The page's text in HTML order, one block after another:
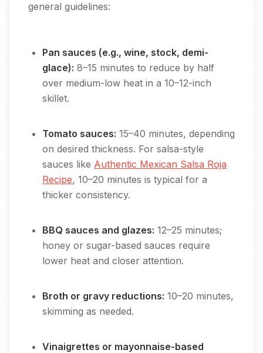
general guidelines:
Pan sauces (e.g., wine, stock, demi-
glace): 8–15 minutes to reduce by half
over medium-low heat in a 10–12-inch
skillet.
Tomato sauces: 15–40 minutes, depending
on desired thickness. For salsa-style
sauces like Authentic Mexican Salsa Roja
Recipe, 10–20 minutes is typical for a
thicker consistency.
BBQ sauces and glazes: 12–25 minutes;
honey or sugar-based sauces require
lower heat and closer attention.
Broth or gravy reductions: 10–20 minutes,
skimming as needed.
Vinaigrettes or mayonnaise-based